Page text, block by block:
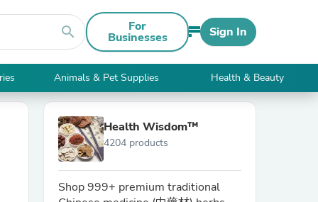
search For
Businesses Sign In
Animals & Pet Supplies Health & Beauty
Health Wisdom™
4204 products
Shop 999+ premium traditional